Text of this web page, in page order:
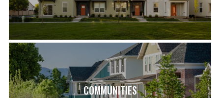
COMMUNITIES